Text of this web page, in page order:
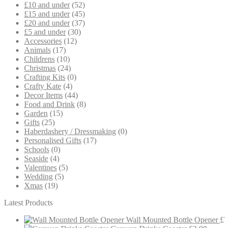
£10 and under (52)
£15 and under (45)
£20 and under (37)
£5 and under (30)
Accessories (12)
Animals (17)
Childrens (10)
Christmas (24)
Crafting Kits (0)
Crafty Kate (4)
Decor Items (44)
Food and Drink (8)
Garden (15)
Gifts (25)
Haberdashery / Dressmaking (0)
Personalised Gifts (17)
Schools (0)
Seaside (4)
Valentines (5)
Wedding (5)
Xmas (19)
Latest Products
Wall Mounted Bottle Opener £